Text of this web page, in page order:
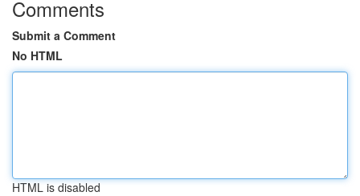
Comments
Submit a Comment
No HTML
HTML is disabled